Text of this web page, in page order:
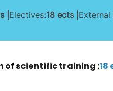
| Electives:18 ects |
of scientific training :